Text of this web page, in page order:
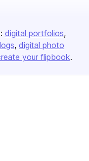
digital portfolios
digital photo
your flipbook.